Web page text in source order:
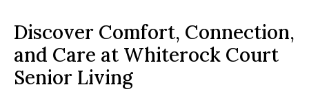
Discover Comfort, Connection,
and Care at Whiterock Court
Senior Living